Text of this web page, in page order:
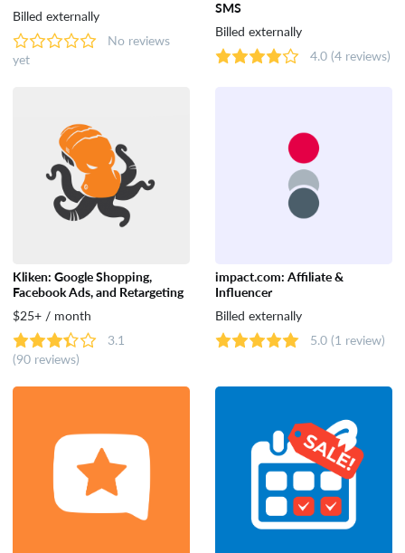
Accounting
Billed externally
No reviews
yet
SMS
Billed externally
4.0 (4 reviews)
Kliken: Google Shopping,
Facebook Ads, and Retargeting
$25+ / month
3.1
(90 reviews)
impact.com: Affiliate &
Influencer
Billed externally
5.0 (1 review)